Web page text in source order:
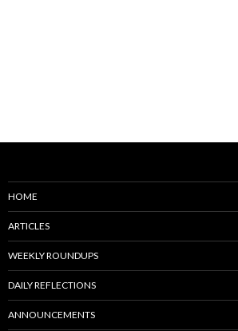
HOME
ARTICLES
WEEKLY ROUNDUPS
DAILY REFLECTIONS
ANNOUNCEMENTS